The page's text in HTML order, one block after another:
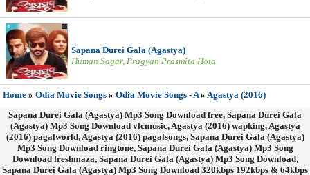
Sapana Durei Gala (Agastya)
Human Sagar, Pragyan Prasmita Hota
Home » Odia Movie Songs » Odia Movie Songs - A» Agastya (2016)
Sapana Durei Gala (Agastya) Mp3 Song Download free, Sapana Durei Gala
(Agastya) Mp3 Song Download vlcmusic, Agastya (2016) wapking, Agastya
(2016) pagalworld, Agastya (2016) pagalsongs, Sapana Durei Gala (Agastya)
Mp3 Song Download ringtone, Sapana Durei Gala (Agastya) Mp3 Song
Download freshmaza, Sapana Durei Gala (Agastya) Mp3 Song Download,
Sapana Durei Gala (Agastya) Mp3 Song Download 320kbps 192kbps & 64kbps